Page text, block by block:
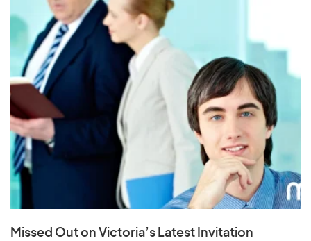
Missed Out on Victoria’s Latest Invitation